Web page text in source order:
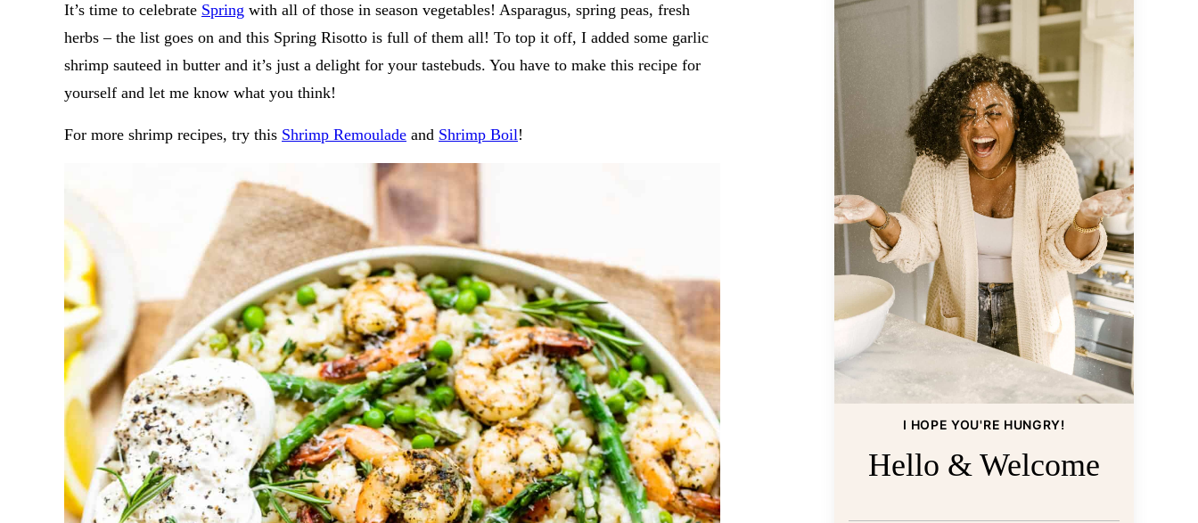
It’s time to celebrate Spring with all of those in season vegetables! Asparagus, spring peas, fresh
herbs – the list goes on and this Spring Risotto is full of them all! To top it off, I added some garlic
shrimp sauteed in butter and it’s just a delight for your tastebuds. You have to make this recipe for
yourself and let me know what you think!
For more shrimp recipes, try this Shrimp Remoulade and Shrimp Boil!
I HOPE YOU'RE HUNGRY!
Hello & Welcome